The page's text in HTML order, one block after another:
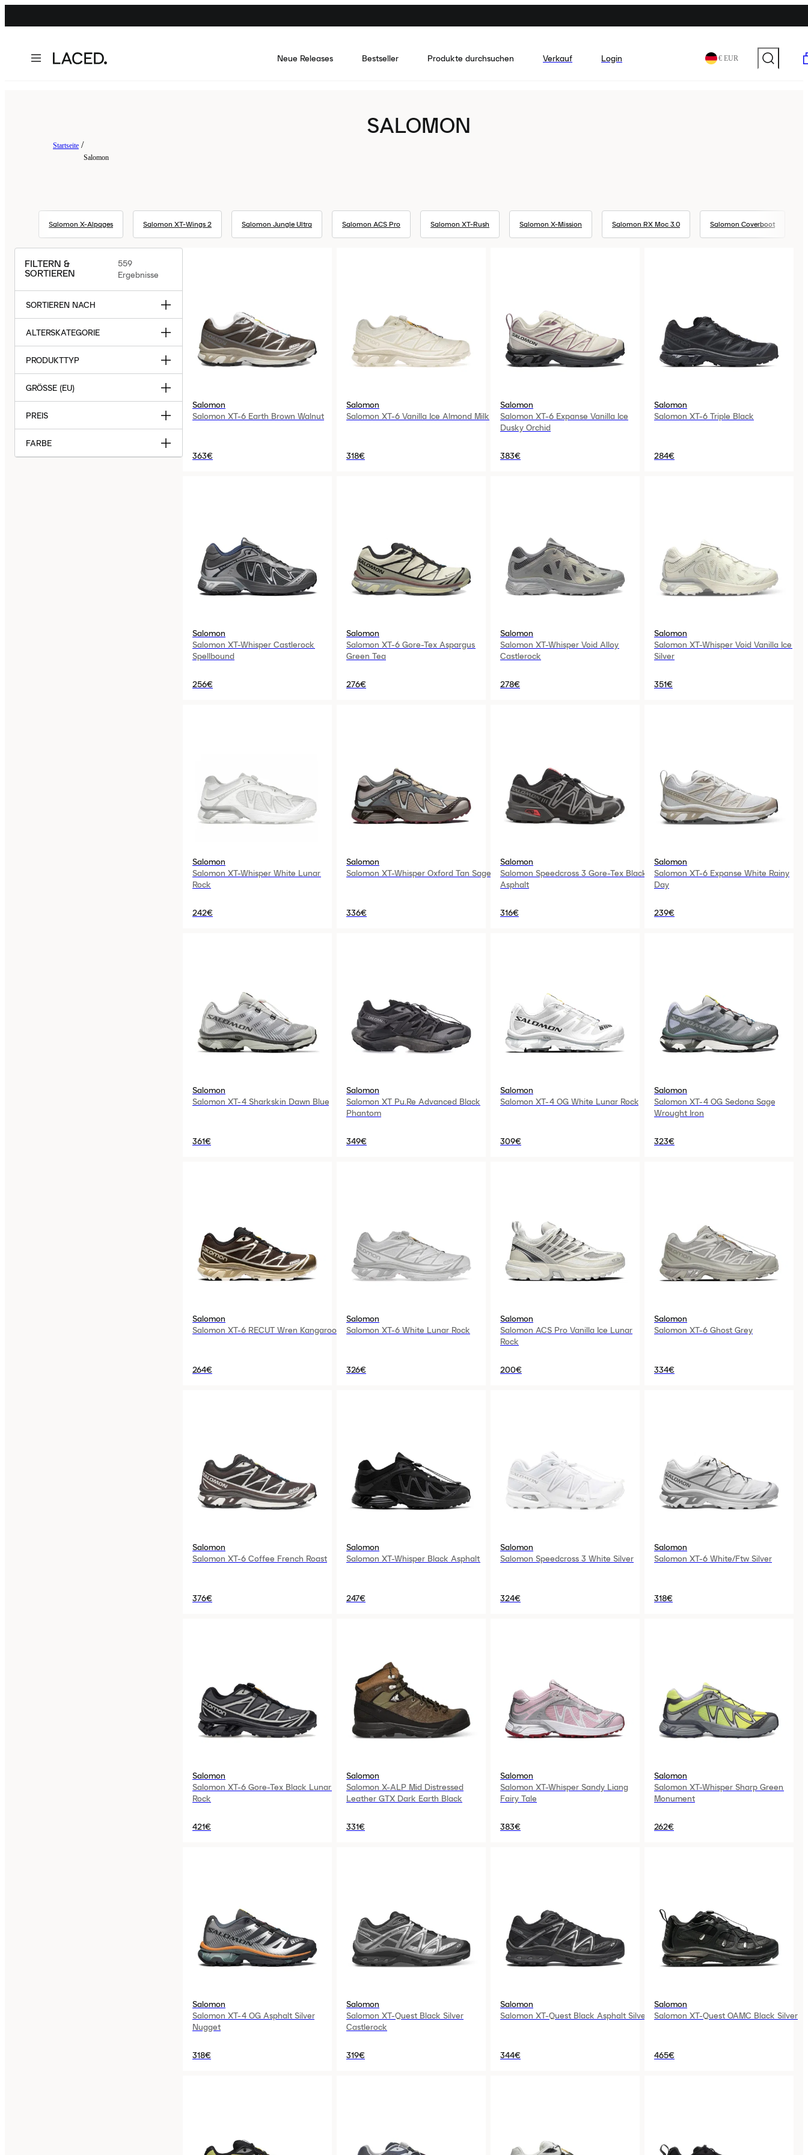
Neue Releases Bestseller Produkte durchsuchen Verkauf Login € EUR
SALOMON
Startseite
Salomon
Salomon X-Alpages Salomon XT-Wings 2 Salomon Jungle Ultra Salomon ACS Pro Salomon XT-Rush Salomon X-Mission Salomon RX Moc 3.0 Salomon Coverboot
FILTERN &
SORTIEREN
559
Ergebnisse
SORTIEREN NACH
ALTERSKATEGORIE
PRODUKTTYP
GRÖSSE (EU)
PREIS
FARBE
Salomon
Salomon XT-6 Earth Brown Walnut
363€
Salomon
Salomon XT-6 Vanilla Ice Almond Milk
318€
Salomon
Salomon XT-6 Expanse Vanilla Ice
Dusky Orchid
383€
Salomon
Salomon XT-6 Triple Black
284€
Salomon
Salomon XT-Whisper Castlerock
Spellbound
256€
Salomon
Salomon XT-6 Gore-Tex Aspargus
Green Tea
276€
Salomon
Salomon XT-Whisper Void Alloy
Castlerock
278€
Salomon
Salomon XT-Whisper Void Vanilla Ice
Silver
351€
Salomon
Salomon XT-Whisper White Lunar
Rock
242€
Salomon
Salomon XT-Whisper Oxford Tan Sage
336€
Salomon
Salomon Speedcross 3 Gore-Tex Black
Asphalt
316€
Salomon
Salomon XT-6 Expanse White Rainy
Day
239€
Salomon
Salomon XT-4 Sharkskin Dawn Blue
361€
Salomon
Salomon XT Pu.Re Advanced Black
Phantom
349€
Salomon
Salomon XT-4 OG White Lunar Rock
309€
Salomon
Salomon XT-4 OG Sedona Sage
Wrought Iron
323€
Salomon
Salomon XT-6 RECUT Wren Kangaroo
264€
Salomon
Salomon XT-6 White Lunar Rock
326€
Salomon
Salomon ACS Pro Vanilla Ice Lunar
Rock
200€
Salomon
Salomon XT-6 Ghost Grey
334€
Salomon
Salomon XT-6 Coffee French Roast
376€
Salomon
Salomon XT-Whisper Black Asphalt
247€
Salomon
Salomon Speedcross 3 White Silver
324€
Salomon
Salomon XT-6 White/Ftw Silver
318€
Salomon
Salomon XT-6 Gore-Tex Black Lunar
Rock
421€
Salomon
Salomon X-ALP Mid Distressed
Leather GTX Dark Earth Black
331€
Salomon
Salomon XT-Whisper Sandy Liang
Fairy Tale
383€
Salomon
Salomon XT-Whisper Sharp Green
Monument
262€
Salomon
Salomon XT-4 OG Asphalt Silver
Nugget
318€
Salomon
Salomon XT-Quest Black Silver
Castlerock
319€
Salomon
Salomon XT-Quest Black Asphalt Silver
344€
Salomon
Salomon XT-Quest OAMC Black Silver
465€